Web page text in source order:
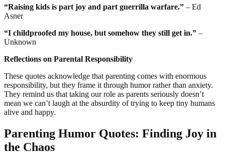
“Raising kids is part joy and part guerrilla warfare.” – Ed
Asner
“I childproofed my house, but somehow they still get in.” –
Unknown
Reflections on Parental Responsibility
These quotes acknowledge that parenting comes with enormous
responsibility, but they frame it through humor rather than anxiety.
They remind us that taking our role as parents seriously doesn’t
mean we can’t laugh at the absurdity of trying to keep tiny humans
alive and happy.
Parenting Humor Quotes: Finding Joy in
the Chaos